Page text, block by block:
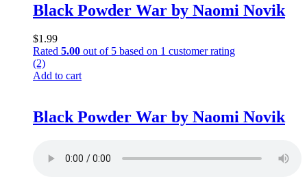
Black Powder War by Naomi Novik
$1.99
Rated 5.00 out of 5 based on 1 customer rating
(2)
Add to cart
Black Powder War by Naomi Novik